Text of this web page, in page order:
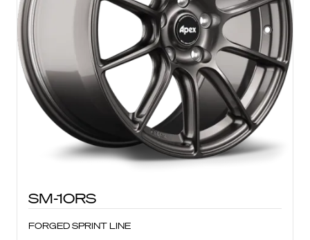
SM-10RS
FORGED SPRINT LINE